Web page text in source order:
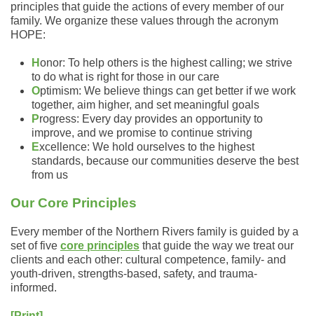
principles that guide the actions of every member of our
family. We organize these values through the acronym
HOPE:
Honor: To help others is the highest calling; we strive
to do what is right for those in our care
Optimism: We believe things can get better if we work
together, aim higher, and set meaningful goals
Progress: Every day provides an opportunity to
improve, and we promise to continue striving
Excellence: We hold ourselves to the highest
standards, because our communities deserve the best
from us
Our Core Principles
Every member of the Northern Rivers family is guided by a
set of five core principles that guide the way we treat our
clients and each other: cultural competence, family- and
youth-driven, strengths-based, safety, and trauma-
informed.